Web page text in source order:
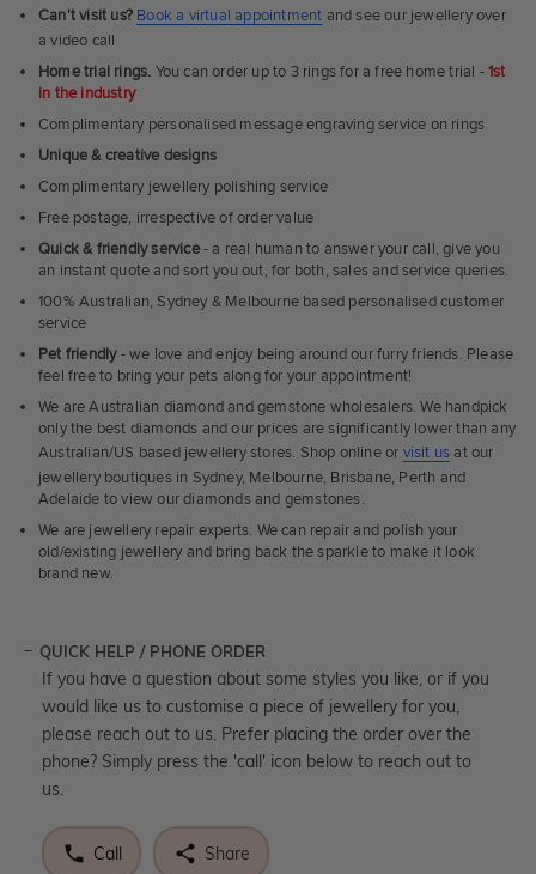
Can't visit us? Book a virtual appointment and see our jewellery over
a video call
Home trial rings. You can order up to 3 rings for a free home trial -1st
in the industry
Complimentary personalised message engraving service on rings
Unique & creative designs
Complimentary jewellery polishing service
Free postage, irrespective of order value
Quick & friendly service- a real human to answer your call, give you
an instant quote and sort you out, for both, sales and service queries.
100% Australian, Sydney & Melbourne based personalised customer
service
Pet friendly- we love and enjoy being around our furry friends. Please
feel free to bring your pets along for your appointment!
We are Australian diamond and gemstone wholesalers. We handpick
only the best diamonds and our prices are significantly lower than any
Australian/US based jewellery stores. Shop online or visit us at our
jewellery boutiques in Sydney, Melbourne, Brisbane, Perth and
Adelaide to view our diamonds and gemstones.
We are jewellery repair experts. We can repair and polish your
old/existing jewellery and bring back the sparkle to make it look
brand new.
QUICK HELP / PHONE ORDER
If you have a question about some styles you like, or if you
would like us to customise a piece of jewellery for you,
please reach out to us. Prefer placing the order over the
phone? Simply press the 'call' icon below to reach out to
us.
Call Share